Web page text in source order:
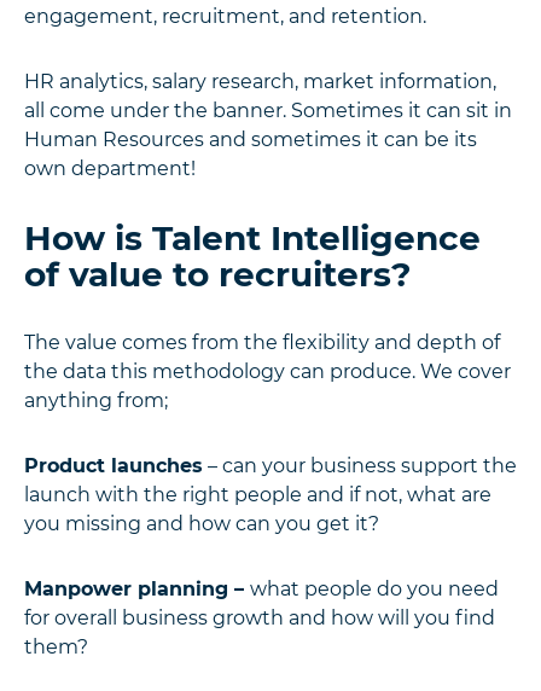
engagement, recruitment, and retention.
HR analytics, salary research, market information,
all come under the banner. Sometimes it can sit in
Human Resources and sometimes it can be its
own department!
How is Talent Intelligence
of value to recruiters?
The value comes from the flexibility and depth of
the data this methodology can produce. We cover
anything from;
Product launches – can your business support the
launch with the right people and if not, what are
you missing and how can you get it?
Manpower planning – what people do you need
for overall business growth and how will you find
them?